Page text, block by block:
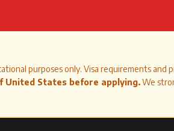
purposes only. Visa requirements and
United States before applying.We